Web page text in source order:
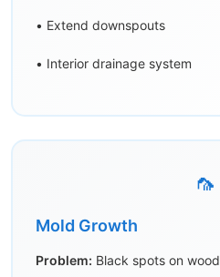
• Extend downspouts
• Interior drainage system
🦟
Mold Growth
Problem: Black spots on wood